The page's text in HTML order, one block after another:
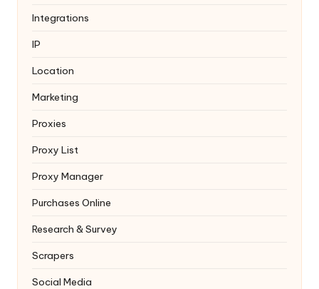
Integrations
IP
Location
Marketing
Proxies
Proxy List
Proxy Manager
Purchases Online
Research & Survey
Scrapers
Social Media